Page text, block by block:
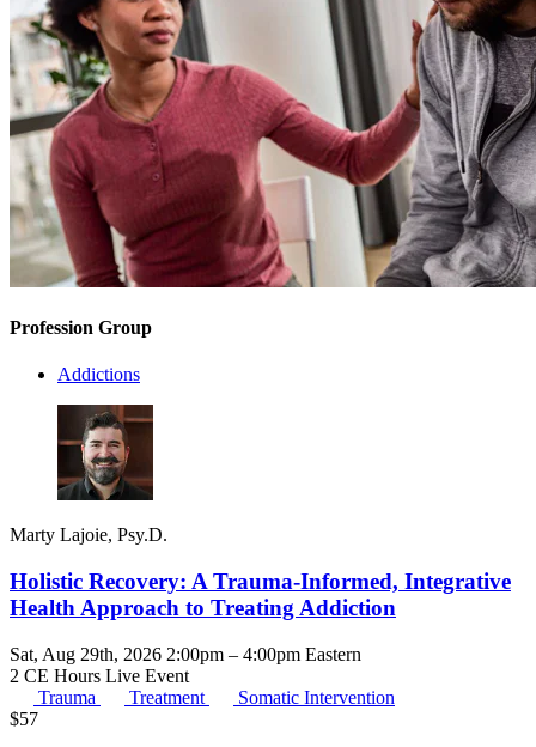
Profession Group
Addictions
Marty Lajoie, Psy.D.
Holistic Recovery: A Trauma-Informed, Integrative
Health Approach to Treating Addiction
Sat, Aug 29th, 2026 2:00pm – 4:00pm Eastern
2 CE Hours Live Event
Trauma
Treatment
Somatic Intervention
$57